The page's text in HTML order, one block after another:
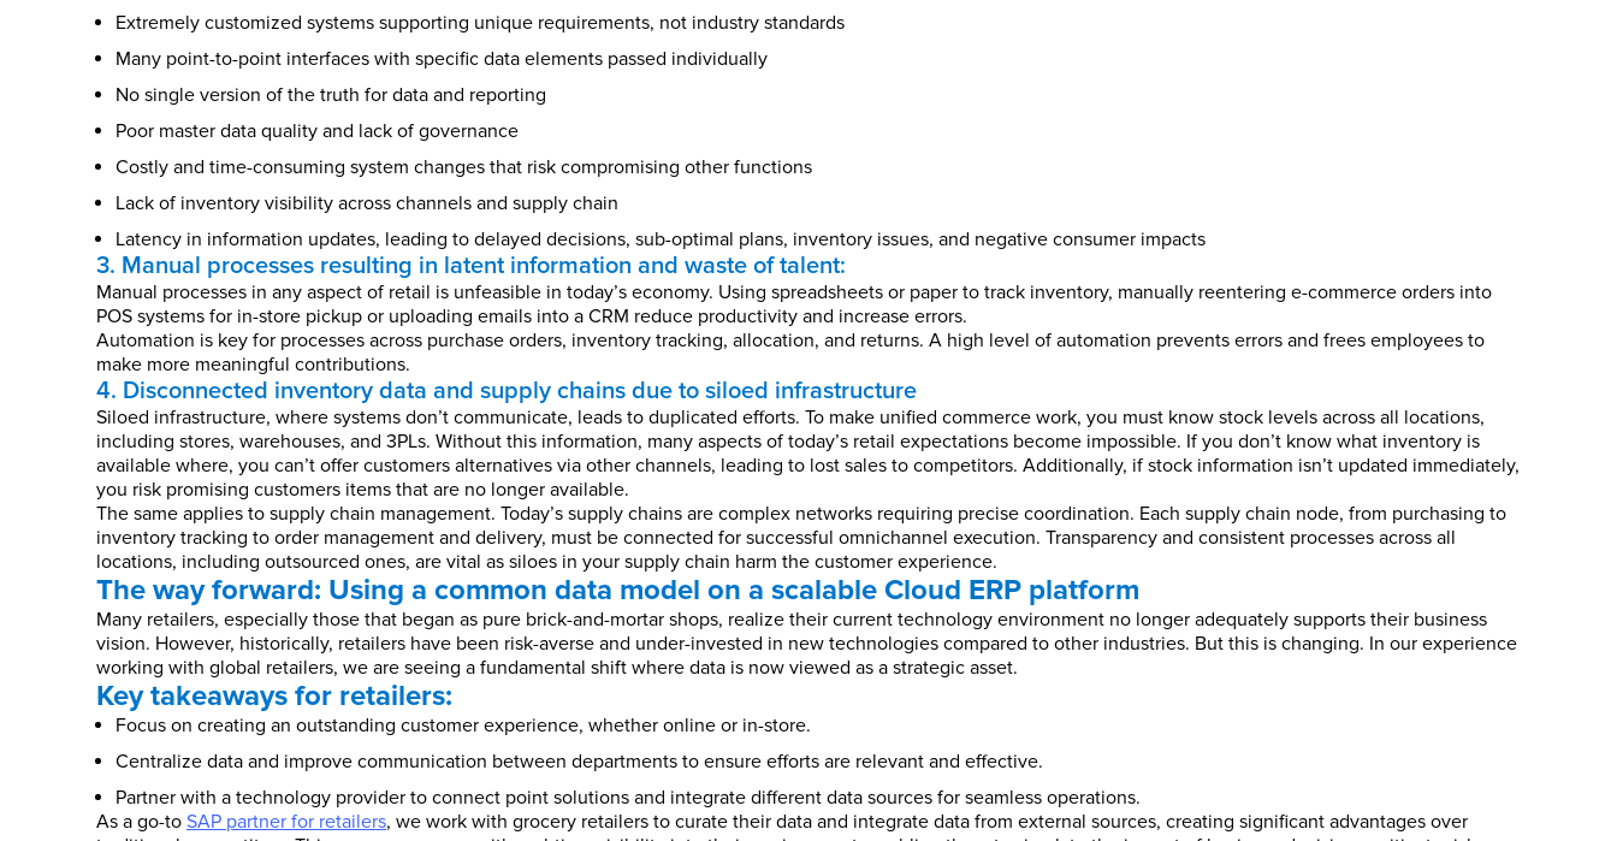
Extremely customized systems supporting unique requirements, not industry standards
Many point-to-point interfaces with specific data elements passed individually
No single version of the truth for data and reporting
Poor master data quality and lack of governance
Costly and time-consuming system changes that risk compromising other functions
Lack of inventory visibility across channels and supply chain
Latency in information updates, leading to delayed decisions, sub-optimal plans, inventory issues, and negative consumer impacts
3. Manual processes resulting in latent information and waste of talent:
Manual processes in any aspect of retail is unfeasible in today’s economy. Using spreadsheets or paper to track inventory, manually reentering e-commerce orders into
POS systems for in-store pickup or uploading emails into a CRM reduce productivity and increase errors.
Automation is key for processes across purchase orders, inventory tracking, allocation, and returns. A high level of automation prevents errors and frees employees to
make more meaningful contributions.
4. Disconnected inventory data and supply chains due to siloed infrastructure
Siloed infrastructure, where systems don’t communicate, leads to duplicated efforts. To make unified commerce work, you must know stock levels across all locations,
including stores, warehouses, and 3PLs. Without this information, many aspects of today’s retail expectations become impossible. If you don’t know what inventory is
available where, you can’t offer customers alternatives via other channels, leading to lost sales to competitors. Additionally, if stock information isn’t updated immediately,
you risk promising customers items that are no longer available.
The same applies to supply chain management. Today’s supply chains are complex networks requiring precise coordination. Each supply chain node, from purchasing to
inventory tracking to order management and delivery, must be connected for successful omnichannel execution. Transparency and consistent processes across all
locations, including outsourced ones, are vital as siloes in your supply chain harm the customer experience.
The way forward: Using a common data model on a scalable Cloud ERP platform
Many retailers, especially those that began as pure brick-and-mortar shops, realize their current technology environment no longer adequately supports their business
vision. However, historically, retailers have been risk-averse and under-invested in new technologies compared to other industries. But this is changing. In our experience
working with global retailers, we are seeing a fundamental shift where data is now viewed as a strategic asset.
Key takeaways for retailers:
Focus on creating an outstanding customer experience, whether online or in-store.
Centralize data and improve communication between departments to ensure efforts are relevant and effective.
Partner with a technology provider to connect point solutions and integrate different data sources for seamless operations.
As a go-to SAP partner for retailers, we work with grocery retailers to curate their data and integrate data from external sources, creating significant advantages over